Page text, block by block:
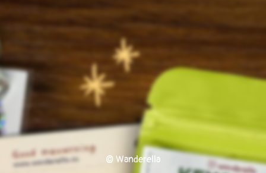
© Wanderella